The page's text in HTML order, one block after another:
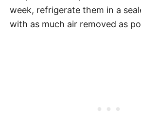
week, refrigerate them in a
with as much air removed as